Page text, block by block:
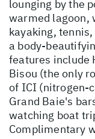
lounging by the
warmed lagoon,
kayaking,
a body-
features include
Bisou (the only
of ICI (nitrogen-
Grand Baie's
watching boat
Complimentary